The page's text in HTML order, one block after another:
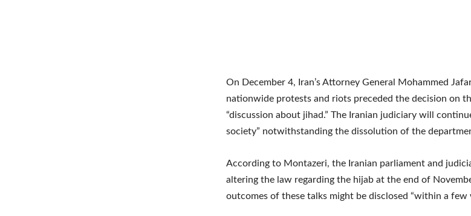
On December 4, Iran’s Attorney General Mohammed
nationwide protests and riots preceded the decision on
“discussion about jihad.” The Iranian judiciary will
society” notwithstanding the dissolution of the
According to Montazeri, the Iranian parliament and
altering the law regarding the hijab at the end of
outcomes of these talks might be disclosed “within a few